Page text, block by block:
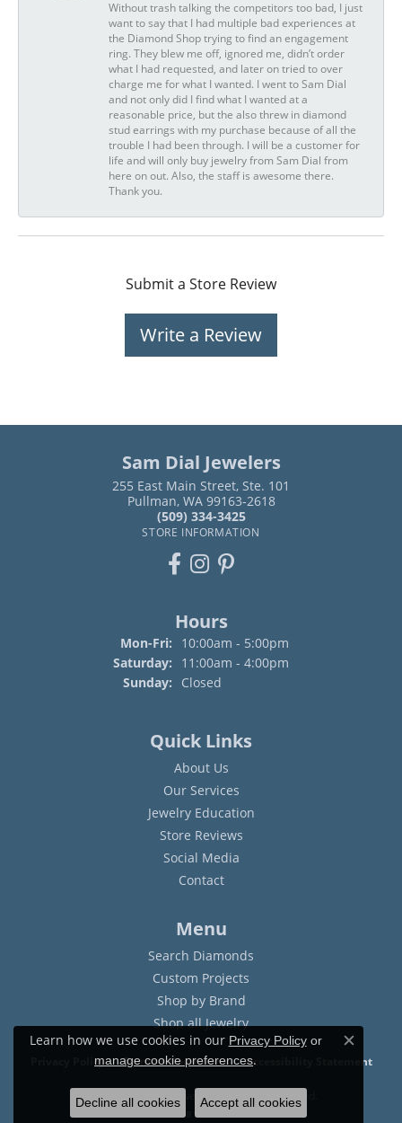
Without trash talking the competitors too bad, I just
want to say that I had multiple bad experiences at
the Diamond Shop trying to find an engagement
ring. They blew me off, ignored me, didn’t order
what I had requested, and later on tried to over
charge me for what I wanted. I went to Sam Dial
and not only did I find what I wanted at a
reasonable price, but the also threw in diamond
stud earrings with my purchase because of all the
trouble I had been through. I will be a customer for
life and will only buy jewelry from Sam Dial from
here on out. Also, the staff is awesome there.
Thank you.
Submit a Store Review
Write a Review
Sam Dial Jewelers
255 East Main Street, Ste. 101
Pullman, WA 99163-2618
(509) 334-3425
STORE INFORMATION
Hours
Mon-Fri: Monday - Friday:
10:00am - 5:00pm
Saturday:
11:00am - 4:00pm
Sunday:
Closed
Quick Links
About Us
Our Services
Jewelry Education
Store Reviews
Social Media
Contact
Menu
Search Diamonds
Custom Projects
Shop by Brand
Shop all Jewelry
Privacy Policy Terms & Conditions Accessibility Statement
© 2026 Sam Dial Jewelers. All Rights Reserved.
POWERED BY:
Learn how we use cookies in our Privacy Policyor
manage cookie preferences.
Close
Decline all cookies Accept all cookies